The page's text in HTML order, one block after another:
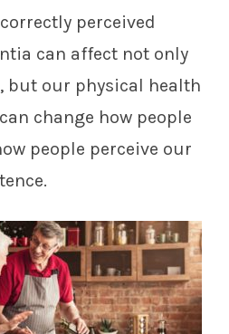
perceived
can affect not only
but our physical health
change how people
people perceive our